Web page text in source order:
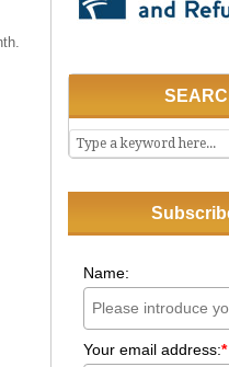
Name:
Your email address:*